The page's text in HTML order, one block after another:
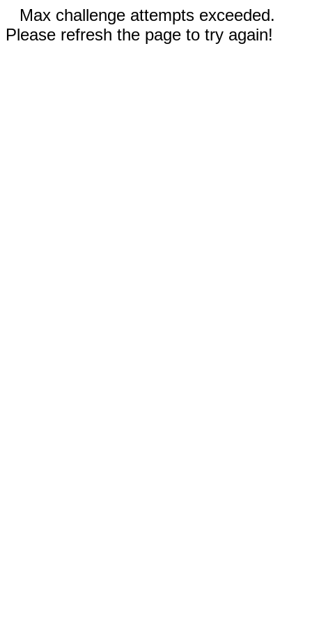
Max challenge attempts exceeded.
Please refresh the page to try again!